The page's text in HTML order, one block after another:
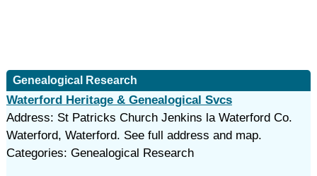
Genealogical Research
Waterford Heritage & Genealogical Svcs
Address: St Patricks Church Jenkins la Waterford Co.
Waterford, Waterford. See full address and map.
Categories: Genealogical Research